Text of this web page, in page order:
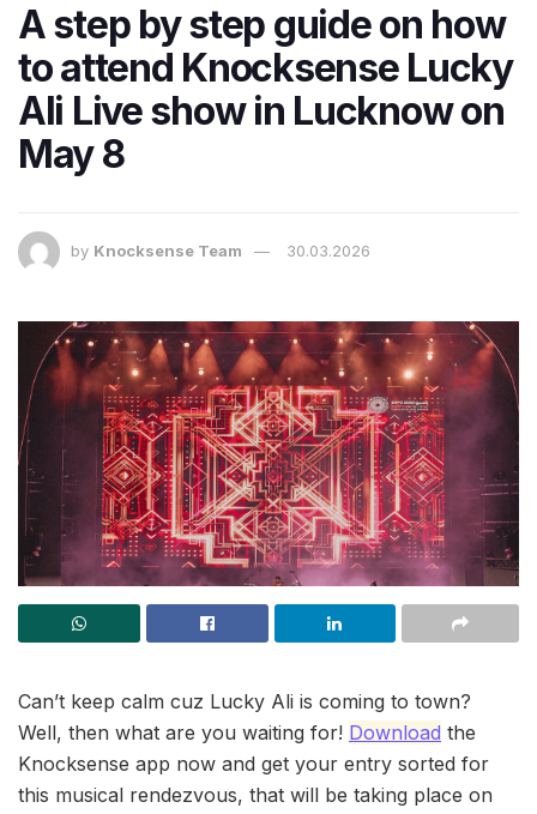
A step by step guide on how
to attend Knocksense Lucky
Ali Live show in Lucknow on
May 8
by Knocksense Team 30.03.2026
Can’t keep calm cuz Lucky Ali is coming to town?
Well, then what are you waiting for! Download the
Knocksense app now and get your entry sorted for
this musical rendezvous, that will be taking place on